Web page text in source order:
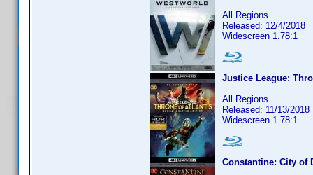
All Regions
Released: 12/4/2018
Widescreen 1.78:1
Justice League:
All Regions
Released: 11/13/2018
Widescreen 1.78:1
Constantine: City of